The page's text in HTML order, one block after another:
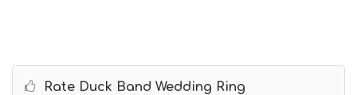
Rate Duck Band Wedding Ring